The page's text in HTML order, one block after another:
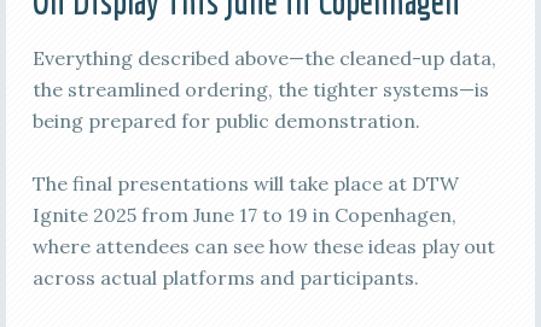
Everything described above—the cleaned-up data,
the streamlined ordering, the tighter systems—is
being prepared for public demonstration.
The final presentations will take place at DTW
Ignite 2025 from June 17 to 19 in Copenhagen,
where attendees can see how these ideas play out
across actual platforms and participants.